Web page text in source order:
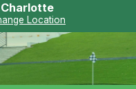
Location